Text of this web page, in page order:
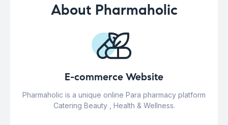
About Pharmaholic
E-commerce Website
Pharmaholic is a unique online Para pharmacy platform
Catering Beauty , Health & Wellness.